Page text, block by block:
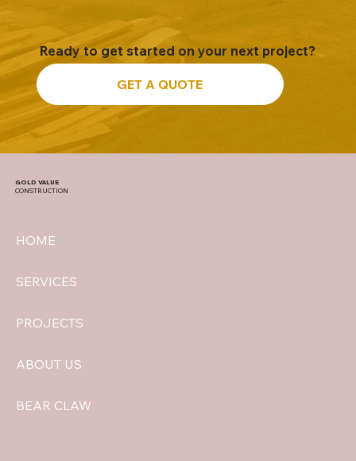
Ready to get started on your next project?
GET A QUOTE
GOLD VALUE
CONSTRUCTION
HOME
SERVICES
PROJECTS
ABOUT US
BEAR CLAW